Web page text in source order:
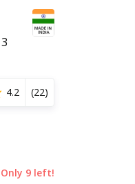
4.2 (22)
Only 9 left!